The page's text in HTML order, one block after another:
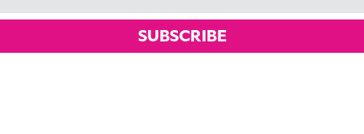
SUBSCRIBE